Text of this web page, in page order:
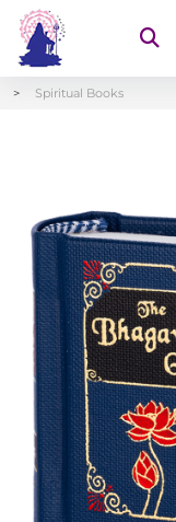
Spiritual Books